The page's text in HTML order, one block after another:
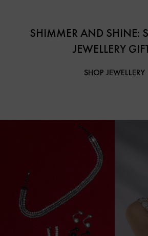
SHIMMER AND SHINE:
JEWELLERY
SHOP JEWELLERY